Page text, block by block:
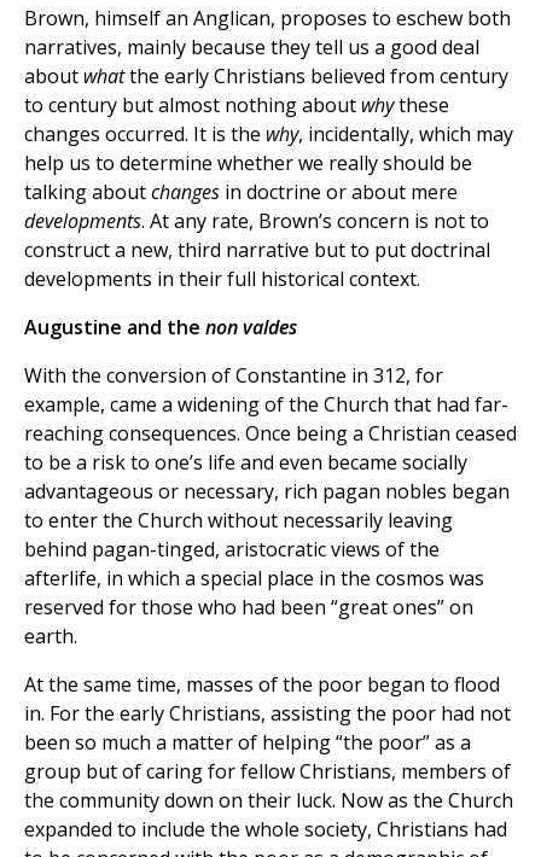
Brown, himself an Anglican, proposes to eschew both
narratives, mainly because they tell us a good deal
about whatthe early Christians believed from century
to century but almost nothing about whythese
changes occurred. It is the why, incidentally, which may
help us to determine whether we really should be
talking aboutchanges in doctrine or about mere
developments. At any rate, Brown’s concern is not to
construct a new, third narrative but to put doctrinal
developments in their full historical context.
Augustine and the non valdes
With the conversion of Constantine in 312, for
example, came a widening of the Church that had far-
reaching consequences. Once being a Christian ceased
to be a risk to one’s life and even became socially
advantageous or necessary, rich pagan nobles began
to enter the Church without necessarily leaving
behind pagan-tinged, aristocratic views of the
afterlife, in which a special place in the cosmos was
reserved for those who had been “great ones” on
earth.
At the same time, masses of the poor began to flood
in. For the early Christians, assisting the poor had not
been so much a matter of helping “the poor” as a
group but of caring for fellow Christians, members of
the community down on their luck. Now as the Church
expanded to include the whole society, Christians had